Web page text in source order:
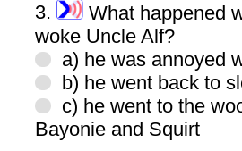
3.
What happened
woke Uncle Alf?
a) he was annoyed
b) he went back to
c) he went to the
Bayonie and Squirt